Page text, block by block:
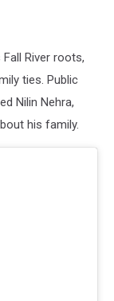
River roots,
ties. Public
Nilin Nehra,
his family.